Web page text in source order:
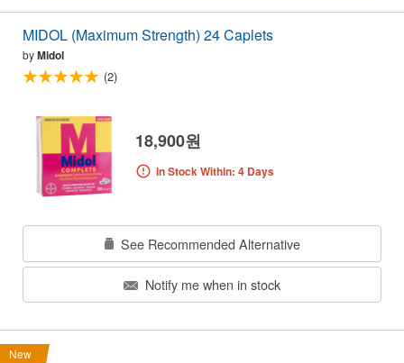
MIDOL (Maximum Strength) 24 Caplets
byMidol
(2)
18,900원
In Stock Within: 4 Days
See Recommended Alternative
Notify me when in stock
New